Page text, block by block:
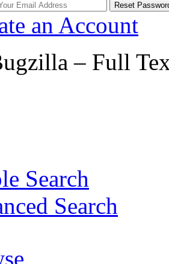
an Account
– Full
Search
Search